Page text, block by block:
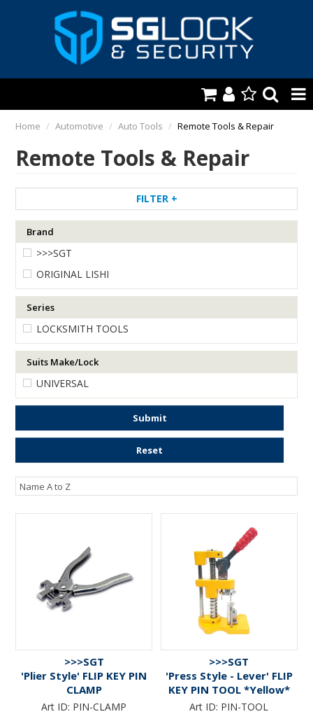
HOME
AUTOMOTIVE
KEYS & ACCS.
LOCKING & HARDWARE
SAFES & SECURE STORAGE
REMOTES
TOOLS, SHOP & VAN
ENGRAVING
Home / Automotive / Auto Tools / Remote Tools & Repair
Remote Tools & Repair
FILTER
Brand
>>>SGT
ORIGINAL LISHI
Series
LOCKSMITH TOOLS
Suits Make/Lock
UNIVERSAL
Submit
Reset
>>>SGT
'Plier Style' FLIP KEY PIN
CLAMP
Art ID: PIN-CLAMP
>>>SGT
'Press Style - Lever' FLIP
KEY PIN TOOL *Yellow*
V.1
Art ID: PIN-TOOL